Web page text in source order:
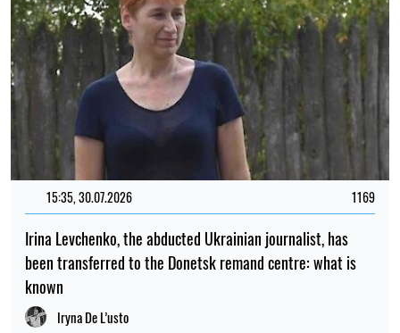
15:35, 30.07.2026 1169
Irina Levchenko, the abducted Ukrainian journalist, has
been transferred to the Donetsk remand centre: what is
known
Iryna De L’usto